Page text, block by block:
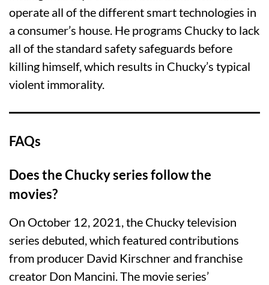
operate all of the different smart technologies in
a consumer’s house. He programs Chucky to lack
all of the standard safety safeguards before
killing himself, which results in Chucky’s typical
violent immorality.
FAQs
Does the Chucky series follow the
movies?
On October 12, 2021, the Chucky television
series debuted, which featured contributions
from producer David Kirschner and franchise
creator Don Mancini. The movie series’